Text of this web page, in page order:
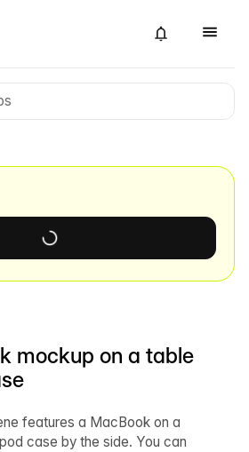
mockup on a table
features a MacBook on a
case by the side. You can